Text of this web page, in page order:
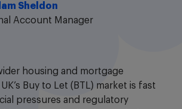
Sheldon
Account Manager
housing and mortgage
Buy to Let (BTL) market is fast
pressures and regulatory